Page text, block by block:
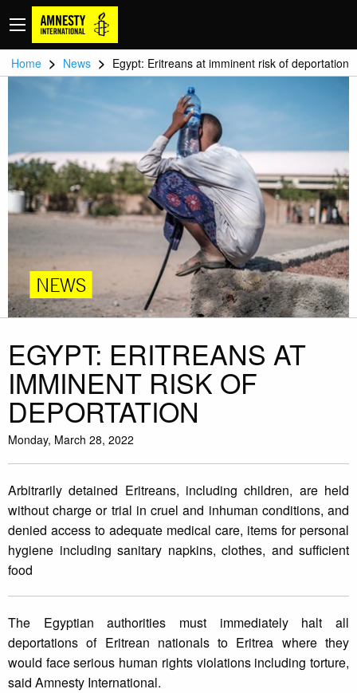
Home > News > Egypt: Eritreans at imminent risk of deportation
NEWS
EGYPT: ERITREANS AT
IMMINENT RISK OF
DEPORTATION
Monday, March 28, 2022
Arbitrarily detained Eritreans, including children, are held
without charge or trial in cruel and inhuman conditions, and
denied access to adequate medical care, items for personal
hygiene including sanitary napkins, clothes, and sufficient
food
The Egyptian authorities must immediately halt all
deportations of Eritrean nationals to Eritrea where they
would face serious human rights violations including torture,
said Amnesty International.